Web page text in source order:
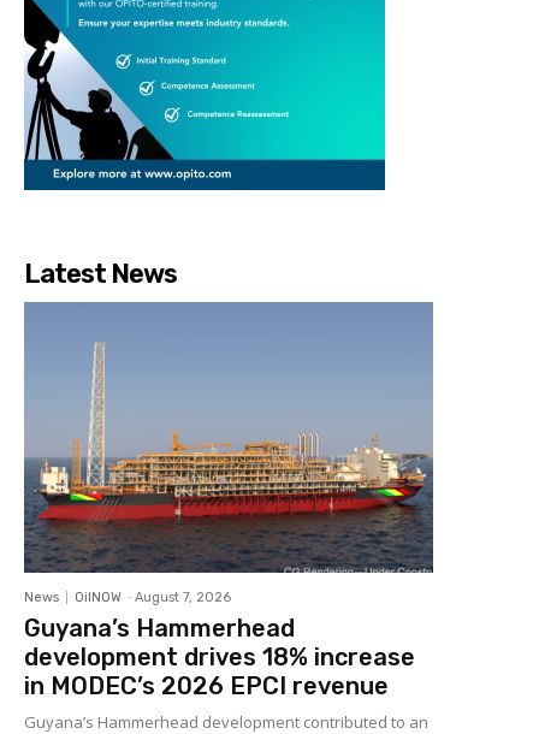
Latest News
News OilNOW - August 7, 2026
Guyana’s Hammerhead
development drives 18% increase
in MODEC’s 2026 EPCI revenue
Guyana’s Hammerhead development contributed to an